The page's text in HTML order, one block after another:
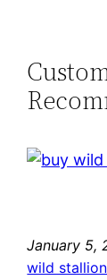
January 5,
wild